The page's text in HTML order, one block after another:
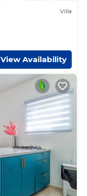
Villa
View Availability